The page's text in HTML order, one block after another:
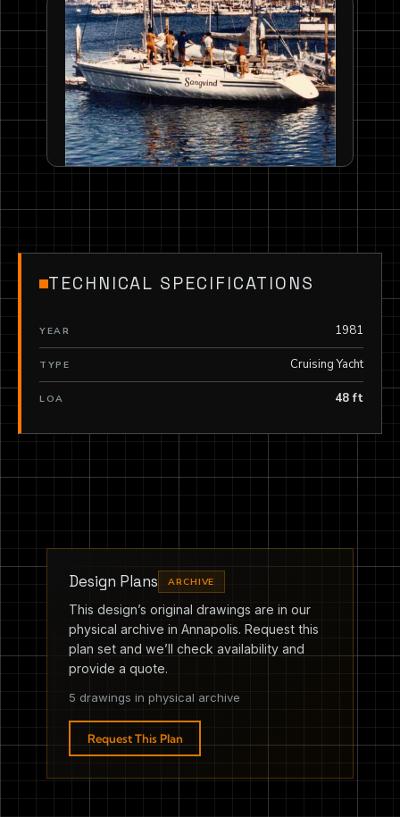
TECHNICAL SPECIFICATIONS
YEAR 1981
TYPE Cruising Yacht
LOA 48 ft
Design Plans ARCHIVE
This design’s original drawings are in our
physical archive in Annapolis. Request this
plan set and we’ll check availability and
provide a quote.
5 drawings in physical archive
Request This Plan